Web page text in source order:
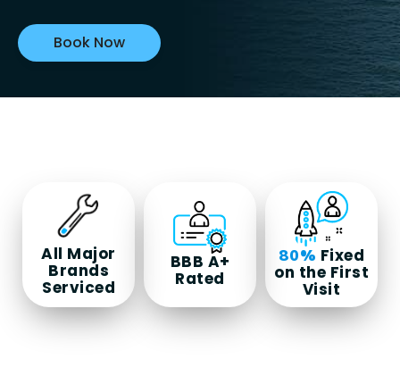
All Major
Brands
Serviced
BBB A+
Rated
80% Fixed
on the First
Visit